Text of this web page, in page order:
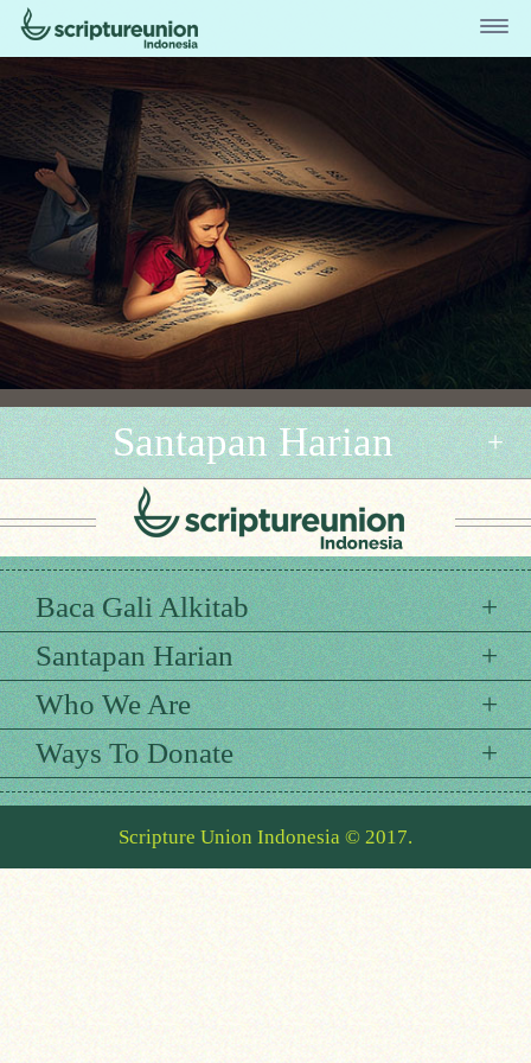
Santapan Harian
Baca Gali Alkitab
Santapan Harian
Who We Are
Ways To Donate
Scripture Union Indonesia © 2017.